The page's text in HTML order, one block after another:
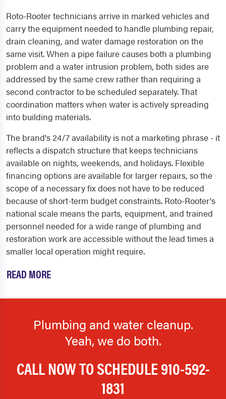
Roto-Rooter technicians arrive in marked vehicles and
carry the equipment needed to handle plumbing repair,
drain cleaning, and water damage restoration on the
same visit. When a pipe failure causes both a plumbing
problem and a water intrusion problem, both sides are
addressed by the same crew rather than requiring a
second contractor to be scheduled separately. That
coordination matters when water is actively spreading
into building materials.
The brand's 24/7 availability is not a marketing phrase - it
reflects a dispatch structure that keeps technicians
available on nights, weekends, and holidays. Flexible
financing options are available for larger repairs, so the
scope of a necessary fix does not have to be reduced
because of short-term budget constraints. Roto-Rooter's
national scale means the parts, equipment, and trained
personnel needed for a wide range of plumbing and
restoration work are accessible without the lead times a
smaller local operation might require.
READ MORE
Plumbing and water cleanup.
Yeah, we do both.
CALL NOW TO SCHEDULE910-592-
1831